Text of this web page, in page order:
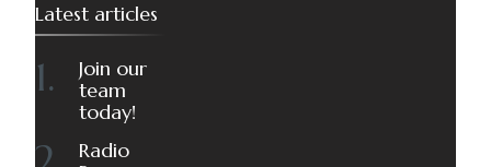
Latest articles
Join our
team
today!
Radio